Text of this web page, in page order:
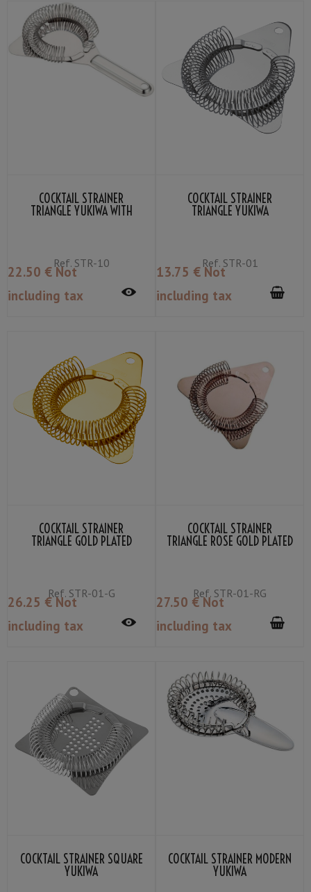
COCKTAIL STRAINER
TRIANGLE YUKIWA WITH
Ref.STR-10
22.50 € Not
including tax
COCKTAIL STRAINER
TRIANGLE YUKIWA
Ref.STR-01
13.75 € Not
including tax
COCKTAIL STRAINER
TRIANGLE GOLD PLATED
Ref.STR-01-G
26.25 € Not
including tax
COCKTAIL STRAINER
TRIANGLE ROSE GOLD PLATED
Ref. STR-01-RG
27.50 € Not
including tax
COCKTAIL STRAINER SQUARE
YUKIWA
COCKTAIL STRAINER MODERN
YUKIWA